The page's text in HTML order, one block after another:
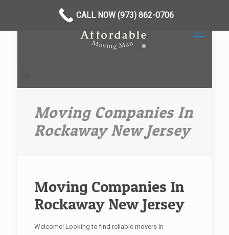
Moving Companies In
Rockaway New Jersey
Moving Companies In
Rockaway New Jersey
Welcome! Looking to find reliable movers in
CALL NOW (973) 862-0706